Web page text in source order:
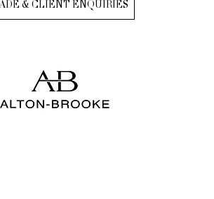
& CLIENT ENQUIRIES